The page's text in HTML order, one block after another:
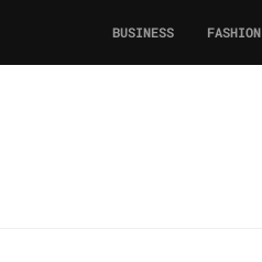
BUSINESS FASHION